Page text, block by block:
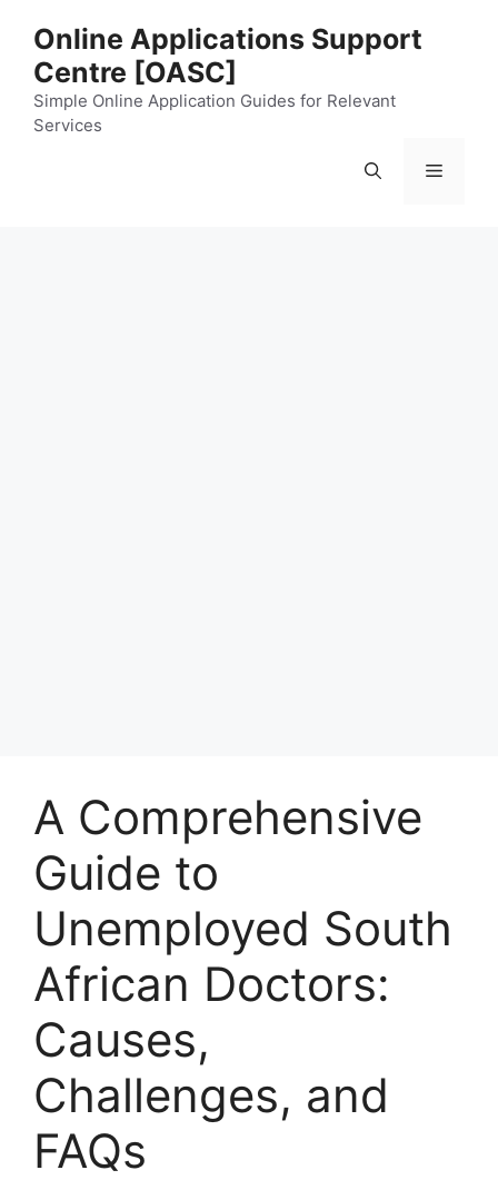
content
Online Applications Support
Centre [OASC]
Simple Online Application Guides for Relevant
Services
Menu
A Comprehensive
Guide to
Unemployed South
African Doctors:
Causes,
Challenges, and
FAQs